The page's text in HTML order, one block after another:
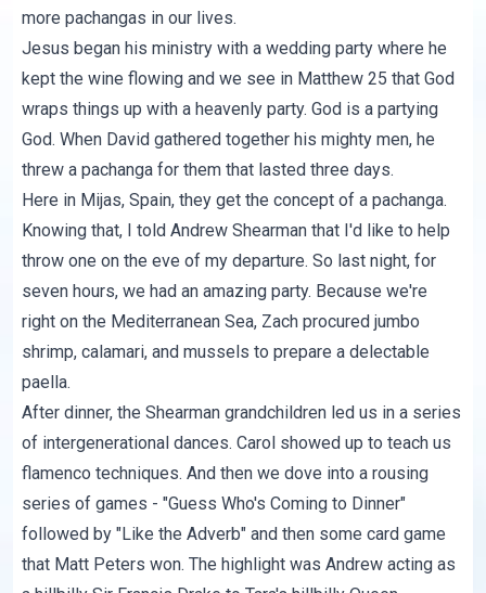
more pachangas in our lives.
Jesus began his ministry with a wedding party where he
kept the wine flowing and we see in Matthew 25 that God
wraps things up with a heavenly party. God is a partying
God. When David gathered together his mighty men, he
threw a pachanga for them that lasted three days.
Here in Mijas, Spain, they get the concept of a pachanga.
Knowing that, I told Andrew Shearman that I'd like to help
throw one on the eve of my departure. So last night, for
seven hours, we had an amazing party. Because we're
right on the Mediterranean Sea, Zach procured jumbo
shrimp, calamari, and mussels to prepare a delectable
paella.
After dinner, the Shearman grandchildren led us in a series
of intergenerational dances. Carol showed up to teach us
flamenco techniques. And then we dove into a rousing
series of games - "Guess Who's Coming to Dinner"
followed by "Like the Adverb" and then some card game
that Matt Peters won. The highlight was Andrew acting as